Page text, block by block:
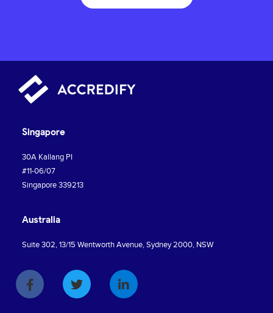
Singapore
30A Kallang PI
#11-06/07
Singapore 339213
Australia
Suite 302, 13/15 Wentworth Avenue, Sydney 2000, NSW